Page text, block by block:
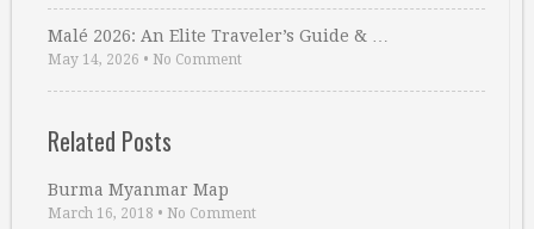
Malé 2026: An Elite Traveler’s Guide & …
May 14, 2026 • No Comment
Related Posts
Burma Myanmar Map
March 16, 2018 • No Comment